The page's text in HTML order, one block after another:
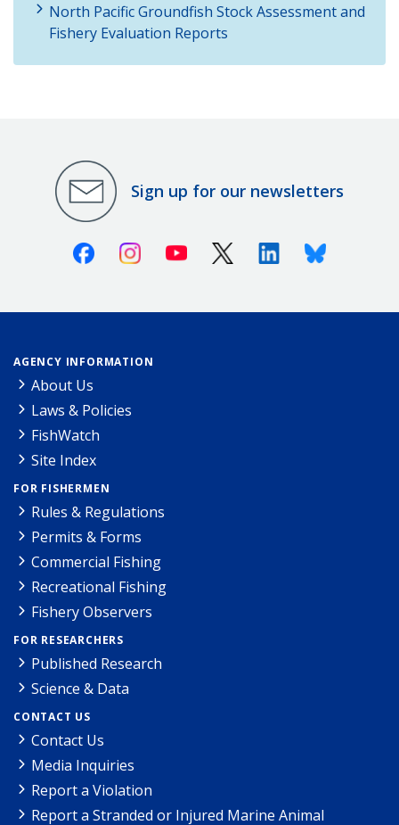
North Pacific Groundfish Stock Assessment and
Fishery Evaluation Reports
Sign up for our newsletters
FacebookInstagramYoutube X (Twitter)LinkedinBluesky
AGENCY INFORMATION
About Us
Laws & Policies
FishWatch
Site Index
FOR FISHERMEN
Rules & Regulations
Permits & Forms
Commercial Fishing
Recreational Fishing
Fishery Observers
FOR RESEARCHERS
Published Research
Science & Data
CONTACT US
Contact Us
Media Inquiries
Report a Violation
Report a Stranded or Injured Marine Animal